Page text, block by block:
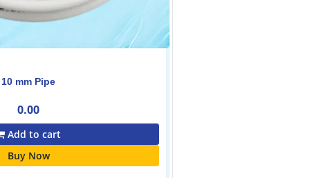
0.00